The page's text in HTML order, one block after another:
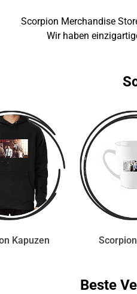
Scorpion Merchandise
Wir haben
Kapuzen
Beste